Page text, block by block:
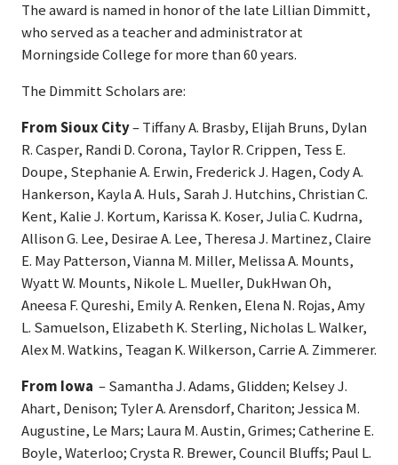
The award is named in honor of the late Lillian Dimmitt,
who served as a teacher and administrator at
Morningside College for more than 60 years.
The Dimmitt Scholars are:
From Sioux City– Tiffany A. Brasby, Elijah Bruns, Dylan
R. Casper, Randi D. Corona, Taylor R. Crippen, Tess E.
Doupe, Stephanie A. Erwin, Frederick J. Hagen, Cody A.
Hankerson, Kayla A. Huls, Sarah J. Hutchins, Christian C.
Kent, Kalie J. Kortum, Karissa K. Koser, Julia C. Kudrna,
Allison G. Lee, Desirae A. Lee, Theresa J. Martinez, Claire
E. May Patterson, Vianna M. Miller, Melissa A. Mounts,
Wyatt W. Mounts, Nikole L. Mueller, DukHwan Oh,
Aneesa F. Qureshi, Emily A. Renken, Elena N. Rojas, Amy
L. Samuelson, Elizabeth K. Sterling, Nicholas L. Walker,
Alex M. Watkins, Teagan K. Wilkerson, Carrie A. Zimmerer.
From Iowa – Samantha J. Adams, Glidden; Kelsey J.
Ahart, Denison; Tyler A. Arensdorf, Chariton; Jessica M.
Augustine, Le Mars; Laura M. Austin, Grimes; Catherine E.
Boyle, Waterloo; Crysta R. Brewer, Council Bluffs; Paul L.